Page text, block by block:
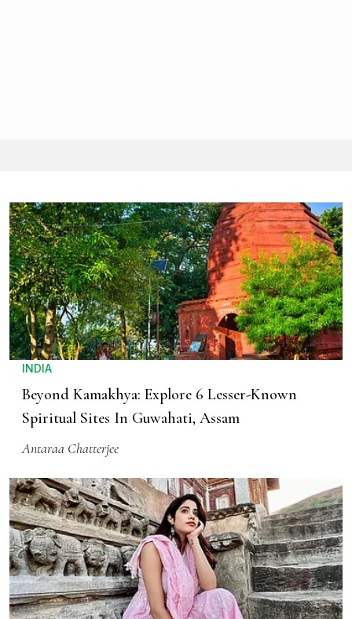
INDIA
Beyond Kamakhya: Explore 6 Lesser-Known
Spiritual Sites In Guwahati, Assam
Antaraa Chatterjee